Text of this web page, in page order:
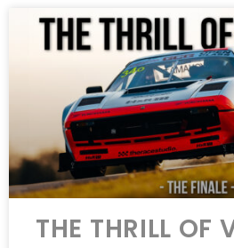
THE THRILL OF